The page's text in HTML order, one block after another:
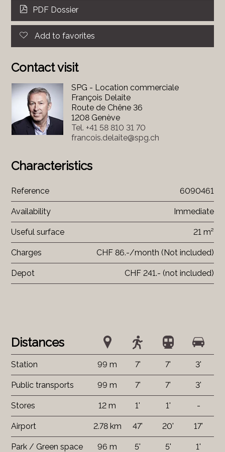
Distances
Station 99 m 7' 7' 3'
Public transports 99 m 7' 7' 3'
Stores 12 m 1' 1' -
Airport 2.78 km 47' 20' 17'
Park / Green space 96 m 5' 5' 1'
PDF Dossier
Add to favorites
Contact visit
SPG - Location commerciale
François Delaite
Route de Chêne 36
1208 Genève
Tel. +41 58 810 31 70
francois.delaite@spg.ch
Characteristics
Reference 6090461
Availability Immediate
Useful surface 21 m²
Charges CHF 86.-/month (Not included)
Depot CHF 241.- (not included)